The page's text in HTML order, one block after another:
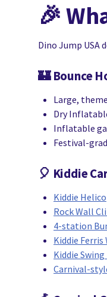
🎉
Dino Jump USA
🏰Bounce
Large,
Dry
Inflatable
Festival-
🎈 Kiddie
Kiddie
Rock Wall
4-station
Kiddie Ferris
Kiddie Swing
Carnival-